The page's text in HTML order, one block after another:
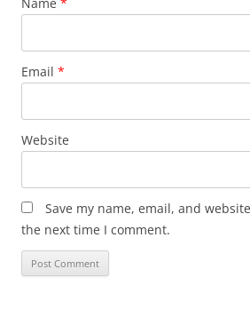
Email *
Website
Save my name, email, and
the next time I comment.